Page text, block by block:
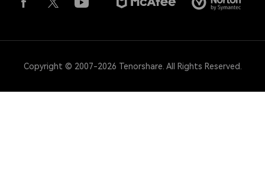
Copyright © 2007-2026 Tenorshare. All Rights Reserved.